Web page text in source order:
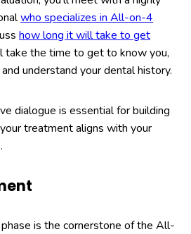
who specializes in All-on-4
how long it will take to get
take the time to get to know you,
understand your dental history.
dialogue is essential for building
treatment aligns with your
is the cornerstone of the All-